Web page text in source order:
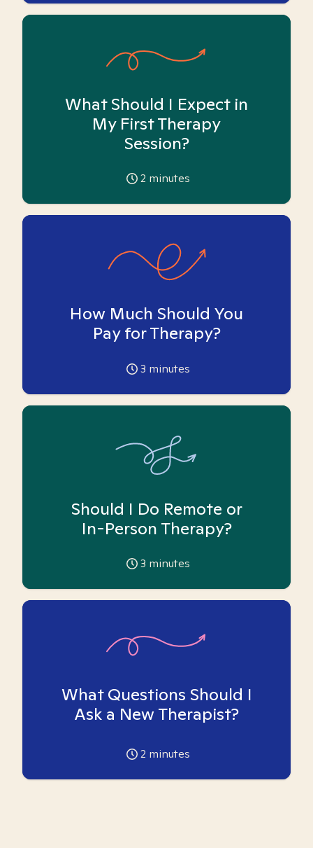
What Should I Expect in
My First Therapy
Session?
2 minutes
How Much Should You
Pay for Therapy?
3 minutes
Should I Do Remote or
In-Person Therapy?
3 minutes
What Questions Should I
Ask a New Therapist?
2 minutes